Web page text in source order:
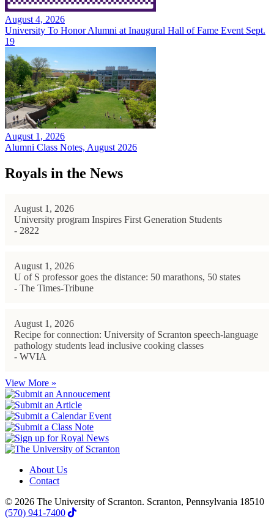
August 4, 2026
University To Honor Alumni at Inaugural Hall of Fame Event Sept.
19
August 1, 2026
Alumni Class Notes, August 2026
Royals in the News
August 1, 2026
University program Inspires First Generation Students
- 2822
August 1, 2026
U of S professor goes the distance: 50 marathons, 50 states
- The Times-Tribune
August 1, 2026
Recipe for connection: University of Scranton speech-language
pathology students lead inclusive cooking classes
- WVIA
View More »
About Us
Contact
© 2026 The University of Scranton. Scranton, Pennsylvania 18510
(570) 941-7400